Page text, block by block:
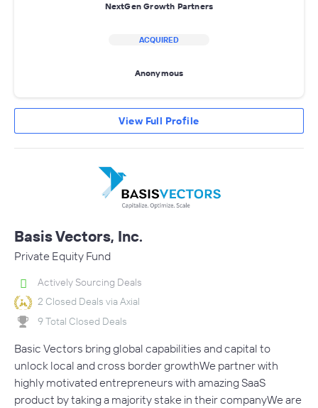
NextGen Growth Partners
ACQUIRED
Anonymous
View Full Profile
Basis Vectors, Inc.
Private Equity Fund
Actively Sourcing Deals
2 Closed Deals via Axial
9 Total Closed Deals
Basic Vectors bring global capabilities and capital to
unlock local and cross border growthWe partner with
highly motivated entrepreneurs with amazing SaaS
product by taking a majority stake in their companyWe are